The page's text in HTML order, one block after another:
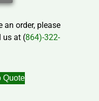
an order, please
us at (864)-322-
Quote